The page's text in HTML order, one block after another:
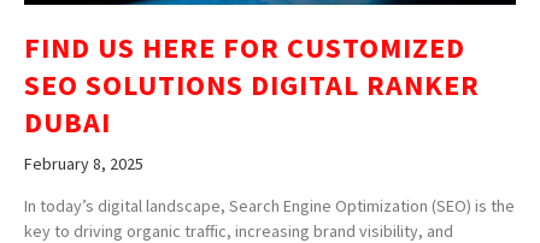
FIND US HERE FOR CUSTOMIZED
SEO SOLUTIONS DIGITAL RANKER
DUBAI
February 8, 2025
In today’s digital landscape, Search Engine Optimization (SEO) is the
key to driving organic traffic, increasing brand visibility, and